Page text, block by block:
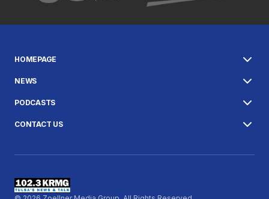
HOMEPAGE
NEWS
PODCASTS
CONTACT US